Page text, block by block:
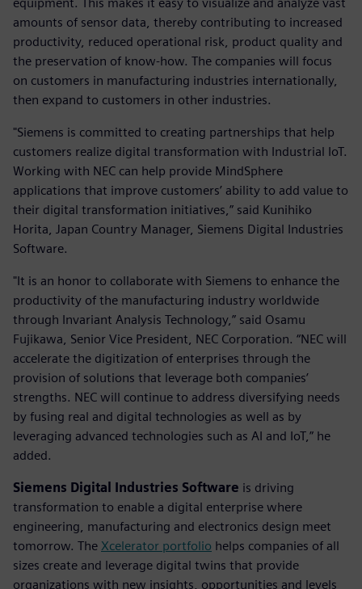
amounts of sensor data, thereby contributing to increased
productivity, reduced operational risk, product quality and
the preservation of know-how. The companies will focus
on customers in manufacturing industries internationally,
then expand to customers in other industries.
"Siemens is committed to creating partnerships that help
customers realize digital transformation with Industrial IoT.
Working with NEC can help provide MindSphere
applications that improve customers’ ability to add value to
their digital transformation initiatives,” said Kunihiko
Horita, Japan Country Manager, Siemens Digital Industries
Software.
"It is an honor to collaborate with Siemens to enhance the
productivity of the manufacturing industry worldwide
through Invariant Analysis Technology,” said Osamu
Fujikawa, Senior Vice President, NEC Corporation. “NEC will
accelerate the digitization of enterprises through the
provision of solutions that leverage both companies’
strengths. NEC will continue to address diversifying needs
by fusing real and digital technologies as well as by
leveraging advanced technologies such as AI and IoT,” he
added.
Siemens Digital Industries Software is driving
transformation to enable a digital enterprise where
engineering, manufacturing and electronics design meet
tomorrow. The Xcelerator portfolio helps companies of all
sizes create and leverage digital twins that provide
organizations with new insights, opportunities and levels